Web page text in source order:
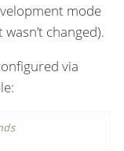
mode
changed).
via